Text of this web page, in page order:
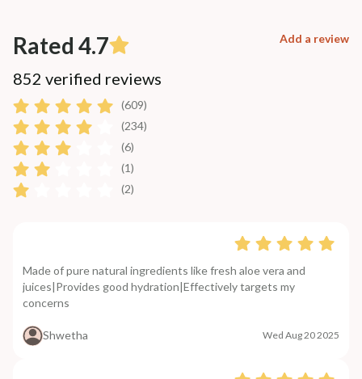
Rated 4.7 Add a review
852 verified reviews
(609)
(234)
(6)
(1)
(2)
Made of pure natural ingredients like fresh aloe vera and
juices|Provides good hydration|Effectively targets my
concerns
Shwetha Wed Aug 20 2025